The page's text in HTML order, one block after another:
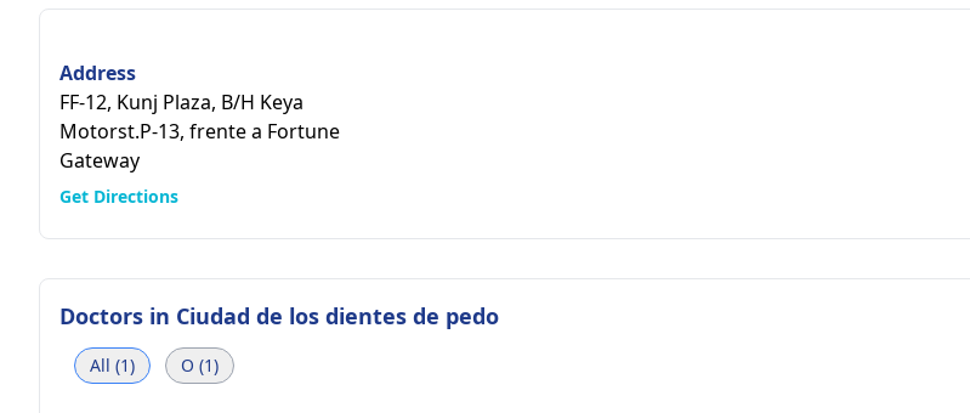
Address
FF-12, Kunj Plaza, B/H Keya
Motorst.P-13, frente a Fortune
Gateway
Get Directions
Doctors in Ciudad de los dientes de pedo
All (1) O (1)